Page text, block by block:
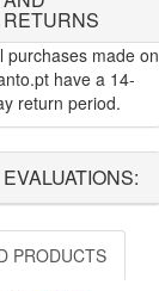
RETURNS
purchases made on
have a 14-
return period.
EVALUATIONS:
PRODUCTS